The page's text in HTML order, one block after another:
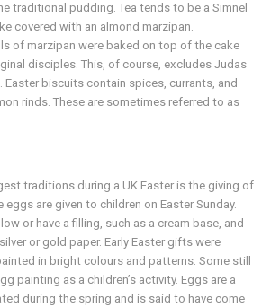
traditional pudding. Tea tends to be a Simnel
covered with an almond marzipan.
of marzipan were baked on top of the cake
disciples. This, of course, excludes Judas
biscuits contain spices, currants, and
rinds. These are sometimes referred to as
traditions during a UK Easter is the giving of
are given to children on Easter Sunday.
or have a filling, such as a cream base, and
or gold paper. Early Easter gifts were
in bright colours and patterns. Some still
painting as a children’s activity. Eggs are a
during the spring and is said to have come